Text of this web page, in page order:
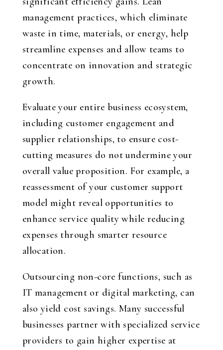
management practices, which eliminate
waste in time, materials, or energy, help
streamline expenses and allow teams to
concentrate on innovation and strategic
growth.
Evaluate your entire business ecosystem,
including customer engagement and
supplier relationships, to ensure cost-
cutting measures do not undermine your
overall value proposition. For example, a
reassessment of your customer support
model might reveal opportunities to
enhance service quality while reducing
expenses through smarter resource
allocation.
Outsourcing non-core functions, such as
IT management or digital marketing, can
also yield cost savings. Many successful
businesses partner with specialized service
providers to gain higher expertise at